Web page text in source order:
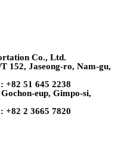
Co., Ltd.
152, Jaseong-ro, Nam-gu,
51 645 2238
eup, Gimpo-si,
2 3665 7820